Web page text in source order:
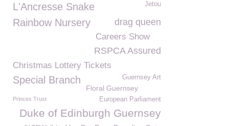
L'Ancresse Snake
Jetou
Rainbow Nursery drag queen
Careers Show
RSPCA Assured
Christmas Lottery Tickets
Special Branch Guernsey Art
Floral Guernsey
European Parliament
Princes Trust
Duke of Edinburgh Guernsey